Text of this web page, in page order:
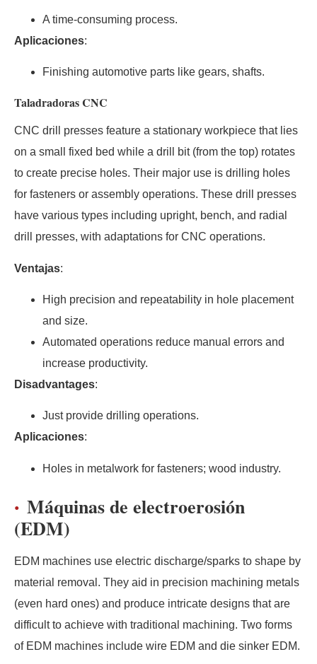
A time-consuming process.
Aplicaciones:
Finishing automotive parts like gears, shafts.
Taladradoras CNC
CNC drill presses feature a stationary workpiece that lies
on a small fixed bed while a drill bit (from the top) rotates
to create precise holes. Their major use is drilling holes
for fasteners or assembly operations. These drill presses
have various types including upright, bench, and radial
drill presses, with adaptations for CNC operations.
Ventajas:
High precision and repeatability in hole placement
and size.
Automated operations reduce manual errors and
increase productivity.
Disadvantages:
Just provide drilling operations.
Aplicaciones:
Holes in metalwork for fasteners; wood industry.
Máquinas de electroerosión
(EDM)
EDM machines use electric discharge/sparks to shape by
material removal. They aid in precision machining metals
(even hard ones) and produce intricate designs that are
difficult to achieve with traditional machining. Two forms
of EDM machines include wire EDM and die sinker EDM.